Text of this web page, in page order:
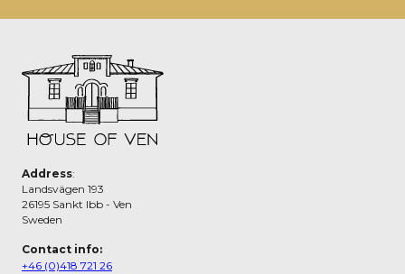
Address:
Landsvägen 193
26195 Sankt Ibb - Ven
Sweden
Contact info:
+46 (0)418 721 26